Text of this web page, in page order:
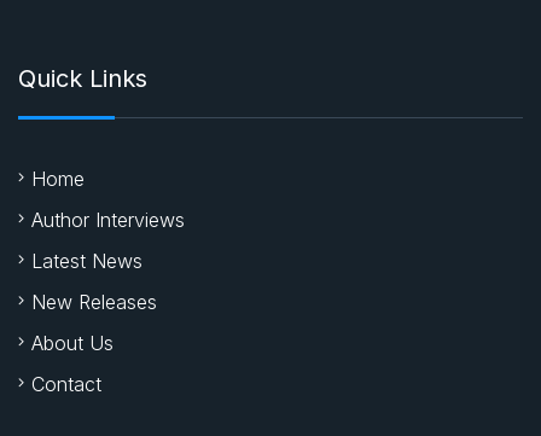
Quick Links
Home
Author Interviews
Latest News
New Releases
About Us
Contact